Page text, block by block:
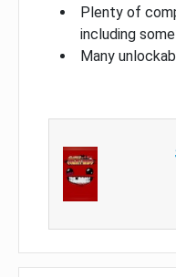
Plenty of
including
Many